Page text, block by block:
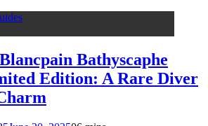
Bathyscaphe
Edition: A Rare Diver